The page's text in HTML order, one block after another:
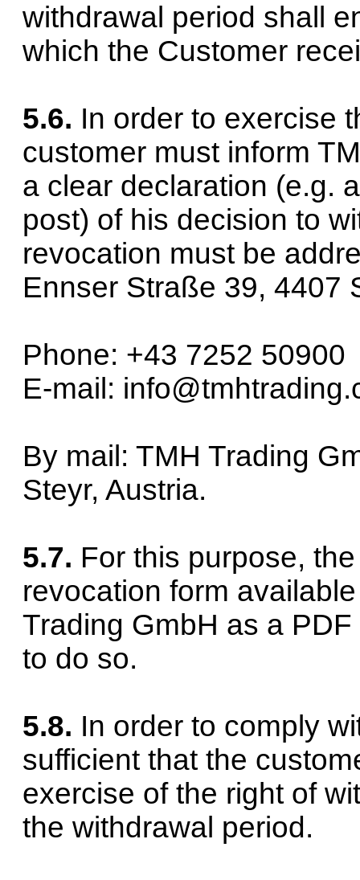
withdrawal period shall
which the Customer
5.6. In order to exercise
customer must inform
a clear declaration (e.g.
post) of his decision to
revocation must be
Ennser Straße 39, 4407
Phone: +43 7252 50900
E-mail:
By mail: TMH Trading
Steyr, Austria.
5.7. For this purpose,
revocation form
Trading GmbH as a
to do so.
5.8. In order to comply
sufficient that the
exercise of the right of
the withdrawal period.